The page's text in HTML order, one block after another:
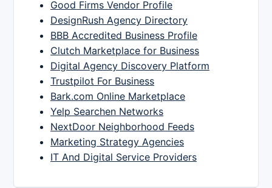
Good Firms Vendor Profile
DesignRush Agency Directory
BBB Accredited Business Profile
Clutch Marketplace for Business
Digital Agency Discovery Platform
Trustpilot For Business
Bark.com Online Marketplace
Yelp Searchen Networks
NextDoor Neighborhood Feeds
Marketing Strategy Agencies
IT And Digital Service Providers